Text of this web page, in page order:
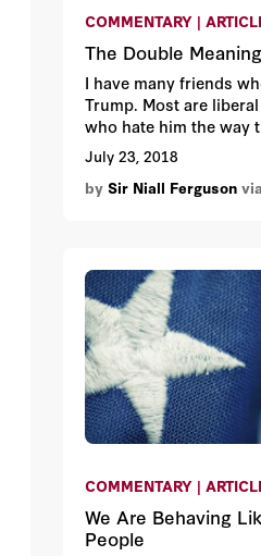
COMMENTARY |
The Double
I have many friends
Trump. Most are
who hate him the way
grandparents once
Their hate is tempered
Trump is not currently
party politics.
July 23, 2018
by Sir Niall Ferguson
COMMENTARY |
We Are Behaving
People